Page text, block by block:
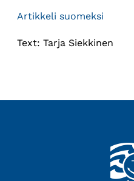
Artikkeli suomeksi
Text: Tarja Siekkinen